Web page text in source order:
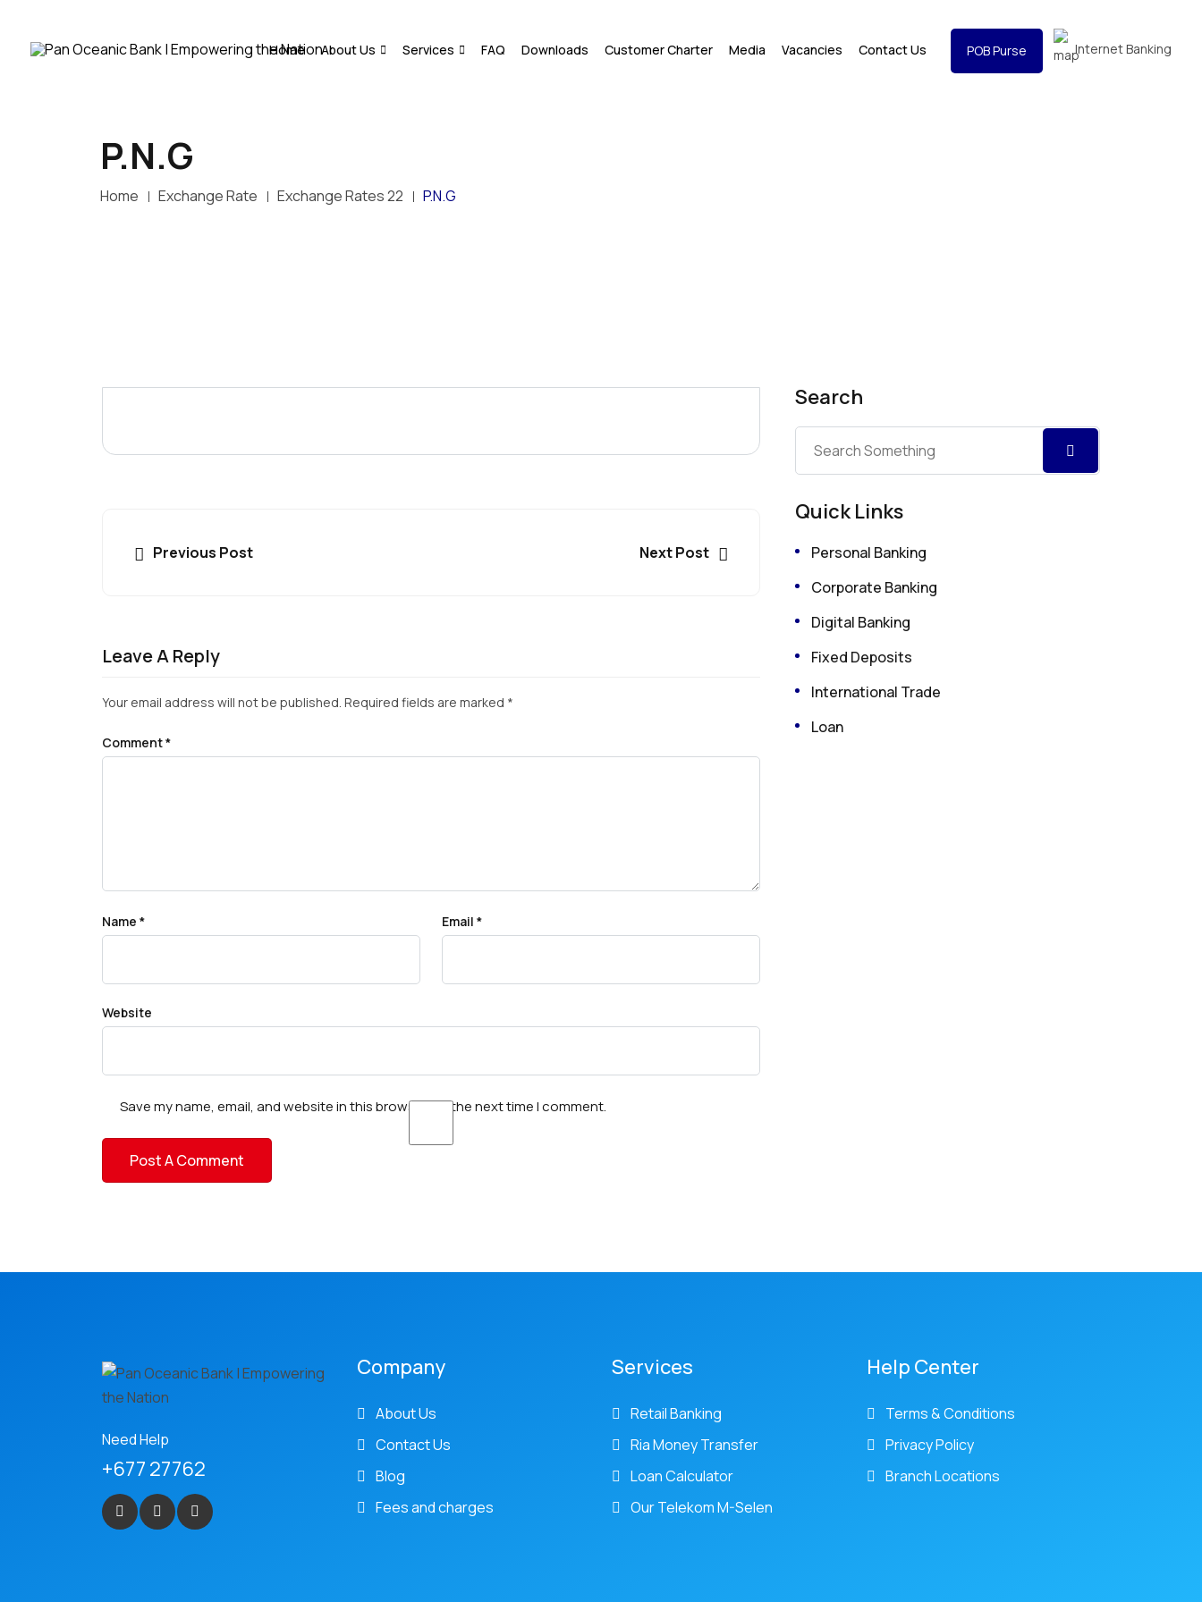
Home About Us Services FAQ Downloads Customer Charter Media Vacancies Contact Us POB Purse Internet Banking
P.N.G
Home Exchange Rate Exchange Rates 22 P.N.G
Previous Post Next Post
Leave A Reply
Your email address will not be published. Required fields are marked *
Comment*
Name * Email *
Website
Save my name, email, and website in this browser for the next time I comment.
Search
Quick Links
Personal Banking
Corporate Banking
Digital Banking
Fixed Deposits
International Trade
Loan
Need Help
+677 27762
Company
About Us
Contact Us
Blog
Fees and charges
Services
Retail Banking
Ria Money Transfer
Loan Calculator
Our Telekom M-Selen
Help Center
Terms & Conditions
Privacy Policy
Branch Locations